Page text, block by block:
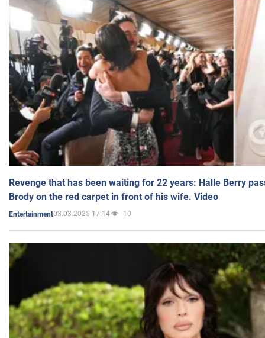
Revenge that has been waiting for 22 years: Halle Berry
Brody on the red carpet in front of his wife. Video
Entertainment03.03.2025 17:14 10